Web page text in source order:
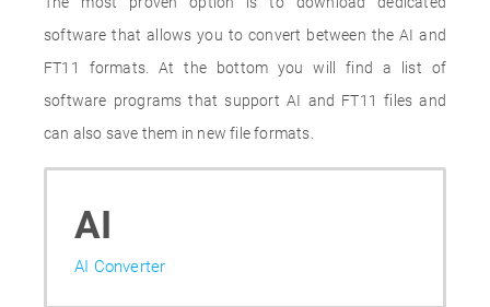
software that allows you to convert between the AI and
FT11 formats. At the bottom you will find a list of
software programs that support AI and FT11 files and
can also save them in new file formats.
AI
AI Converter